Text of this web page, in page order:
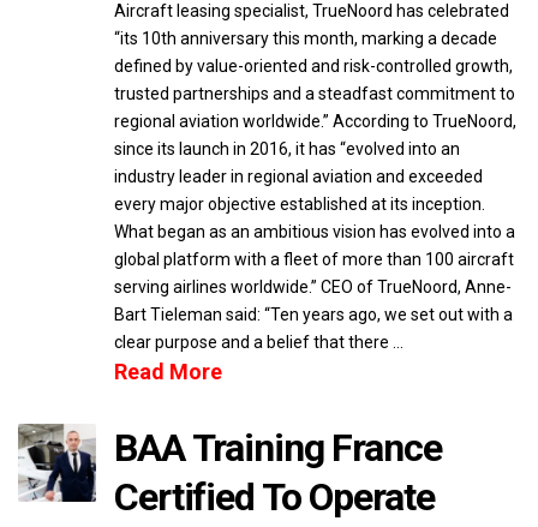
Aircraft leasing specialist, TrueNoord has celebrated
“its 10th anniversary this month, marking a decade
defined by value-oriented and risk-controlled growth,
trusted partnerships and a steadfast commitment to
regional aviation worldwide.” According to TrueNoord,
since its launch in 2016, it has “evolved into an
industry leader in regional aviation and exceeded
every major objective established at its inception.
What began as an ambitious vision has evolved into a
global platform with a fleet of more than 100 aircraft
serving airlines worldwide.” CEO of TrueNoord, Anne-
Bart Tieleman said: “Ten years ago, we set out with a
clear purpose and a belief that there …
Read More
BAA Training France
Certified To Operate